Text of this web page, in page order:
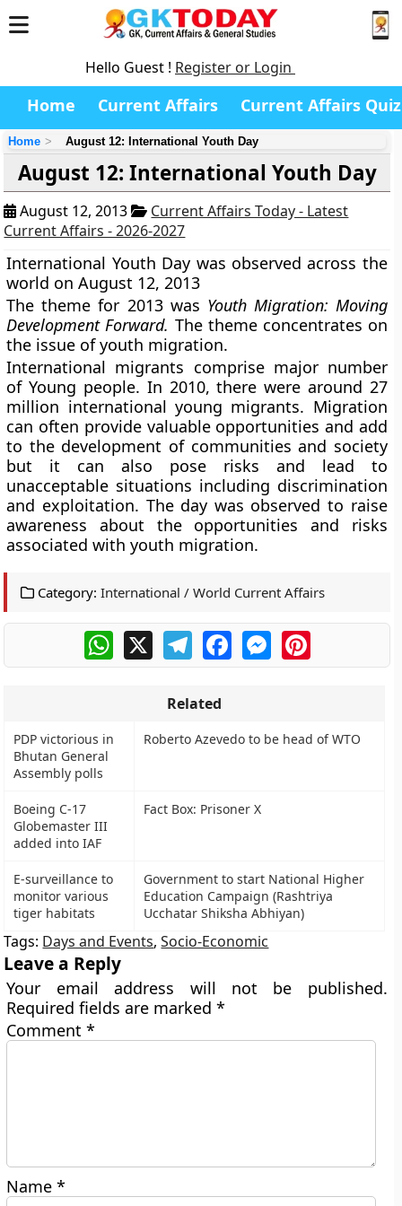
Hello Guest ! Register or Login
Home Current Affairs Current Affairs Quiz
Home August 12: International Youth Day
August 12: International Youth Day
August 12, 2013
Current Affairs Today - Latest
Current Affairs - 2026-2027
International Youth Day was observed across the
world on August 12, 2013
The theme for 2013 was Youth Migration: Moving
Development Forward. The theme concentrates on
the issue of youth migration.
International migrants comprise major number
of Young people. In 2010, there were around 27
million international young migrants. Migration
can often provide valuable opportunities and add
to the development of communities and society
but it can also pose risks and lead to
unacceptable situations including discrimination
and exploitation. The day was observed to raise
awareness about the opportunities and risks
associated with youth migration.
Category: International / World Current Affairs
WhatsApp
X TelegramFacebookMessengerPinterest
Related
PDP victorious in
Bhutan General
Assembly polls
Roberto Azevedo to be head of WTO
Boeing C-17
Globemaster III
added into IAF
Fact Box: Prisoner X
E-surveillance to
monitor various
tiger habitats
Government to start National Higher
Education Campaign (Rashtriya
Ucchatar Shiksha Abhiyan)
Tags: Days and Events,Socio-Economic
Leave a Reply
Your email address will not be published.
Required fields are marked*
Comment*
Name*